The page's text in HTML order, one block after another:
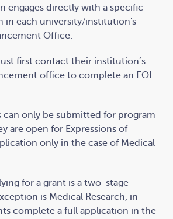
engages directly with a specific
in each university/institution's
Office.
first contact their institution’s
office to complete an EOI
can only be submitted for program
are open for Expressions of
only in the case of Medical
for a grant is a two-stage
is Medical Research, in
complete a full application in the